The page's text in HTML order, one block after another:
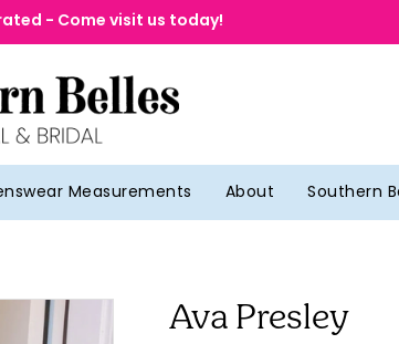
- Come visit us today!
Measurements About Southern
Ava Presley